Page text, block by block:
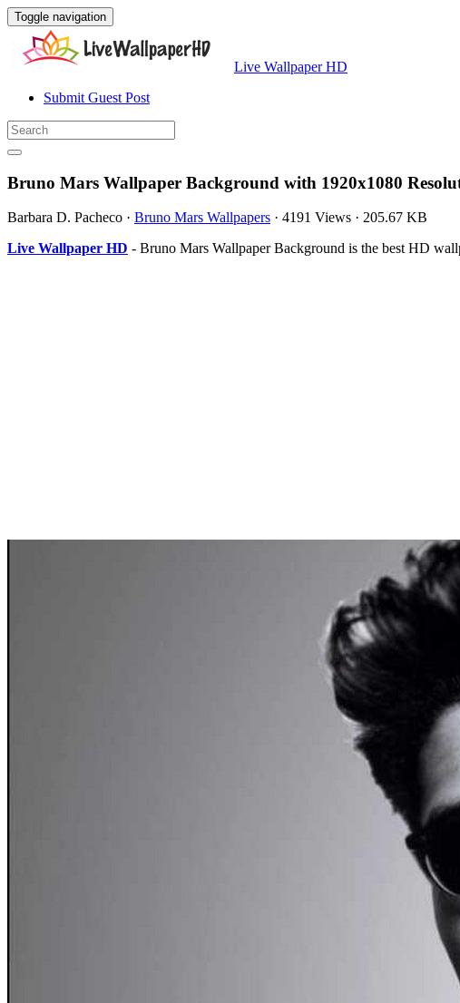
Toggle navigation
Live Wallpaper HD
Submit Guest Post
Bruno Mars Wallpaper Background with 1920x1080
Barbara D. Pacheco · Bruno Mars Wallpapers · 4191 Views · 205.67 KB
Live Wallpaper HD - Bruno Mars Wallpaper Background is the best HD